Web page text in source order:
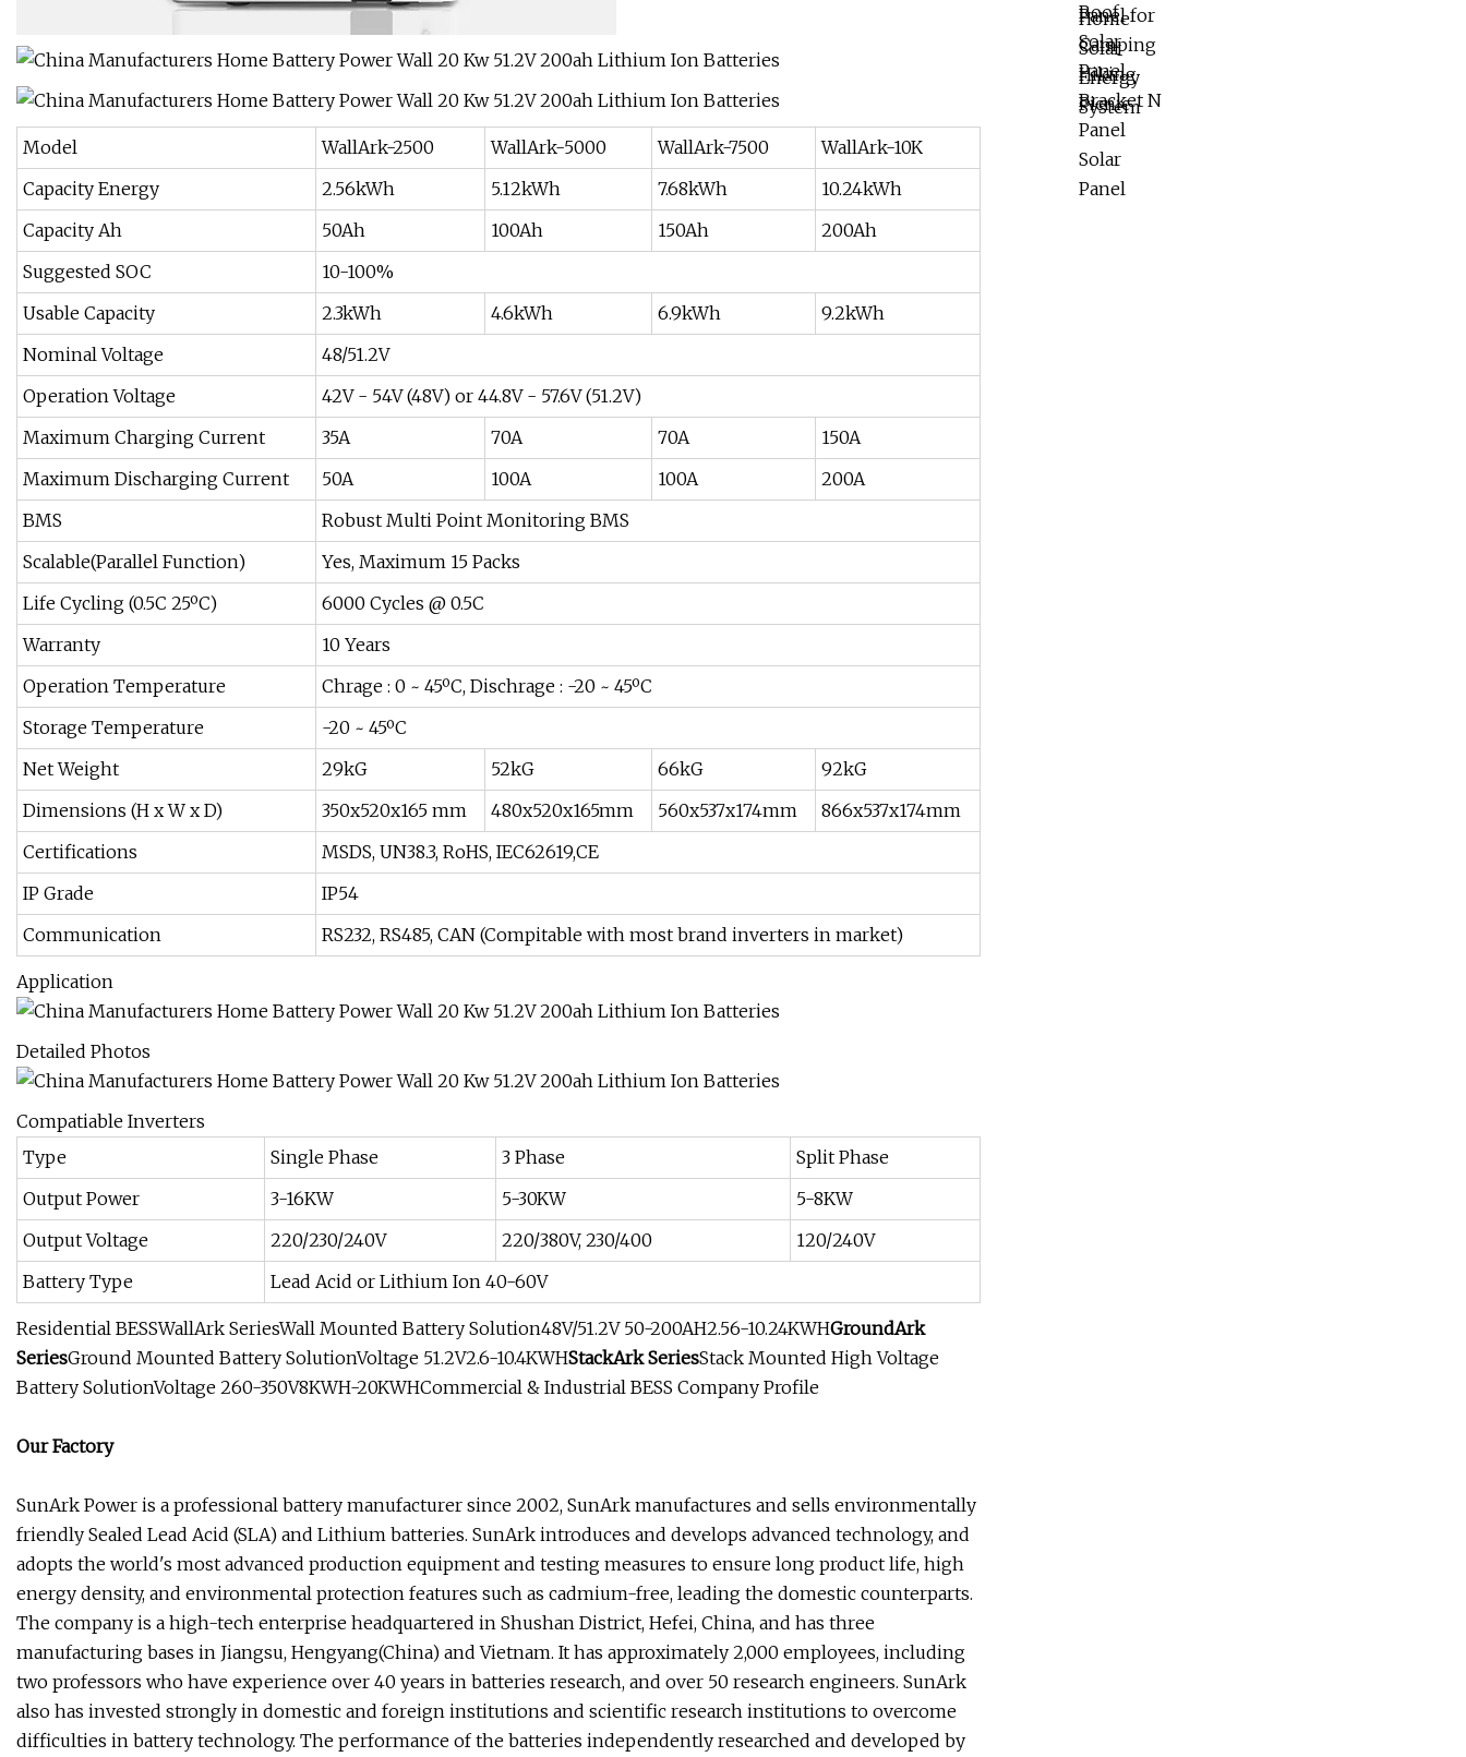
Model WallArk-2500 WallArk-5000 WallArk-7500
WallArk-10K
Capacity Energy
2.56kWh 5.12kWh 7.68kWh
10.24kWh
Capacity Ah
50Ah 100Ah 150Ah
200Ah
Suggested SOC
10-100%
Usable Capacity
2.3kWh 4.6kWh 6.9kWh
9.2kWh
Nominal Voltage
48/51.2V
Operation Voltage
42V - 54V (48V) or 44.8V - 57.6V (51.2V)
Maximum Charging Current
35A 70A 70A
150A
Maximum Discharging Current
50A 100A 100A
200A
BMS
Robust Multi Point Monitoring BMS
Scalable(Parallel Function)
Yes, Maximum 15 Packs
Life Cycling (0.5C 25ºC)
6000 Cycles @ 0.5C
Warranty
10 Years
Operation Temperature
Chrage : 0 ~ 45ºC, Dischrage : -20 ~ 45ºC
Storage Temperature
-20 ~ 45ºC
Net Weight
29kG 52kG 66kG
92kG
Dimensions (H x W x D)
350x520x165 mm 480x520x165mm 560x537x174mm
866x537x174mm
Certifications
MSDS, UN38.3, RoHS, IEC62619,CE
IP Grade
IP54
Communication
RS232, RS485, CAN (Compitable with most brand inverters in market)
Application
Detailed Photos
Compatiable Inverters
Type
Single Phase 3 Phase
Split Phase
Output Power
3-16KW 5-30KW
5-8KW
Output Voltage
220/230/240V 220/380V, 230/400
120/240V
Battery Type
Lead Acid or Lithium Ion 40-60V
Residential BESSWallArk SeriesWall Mounted Battery Solution48V/51.2V 50-200AH2.56-10.24KWHGroundArk
SeriesGround Mounted Battery SolutionVoltage 51.2V2.6-10.4KWHStackArk SeriesStack Mounted High Voltage
Battery SolutionVoltage 260-350V8KWH-20KWHCommercial & Industrial BESS Company Profile
Our Factory
SunArk Power is a professional battery manufacturer since 2002, SunArk manufactures and sells environmentally
friendly Sealed Lead Acid (SLA) and Lithium batteries. SunArk introduces and develops advanced technology, and
adopts the world's most advanced production equipment and testing measures to ensure long product life, high
energy density, and environmental protection features such as cadmium-free, leading the domestic counterparts.
The company is a high-tech enterprise headquartered in Shushan District, Hefei, China, and has three
manufacturing bases in Jiangsu, Hengyang(China) and Vietnam. It has approximately 2,000 employees, including
two professors who have experience over 40 years in batteries research, and over 50 research engineers. SunArk
also has invested strongly in domestic and foreign institutions and scientific research institutions to overcome
difficulties in battery technology. The performance of the batteries independently researched and developed by